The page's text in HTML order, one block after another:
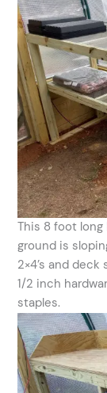
This 8 foot
ground is
2×4’s and
1/2 inch
staples.